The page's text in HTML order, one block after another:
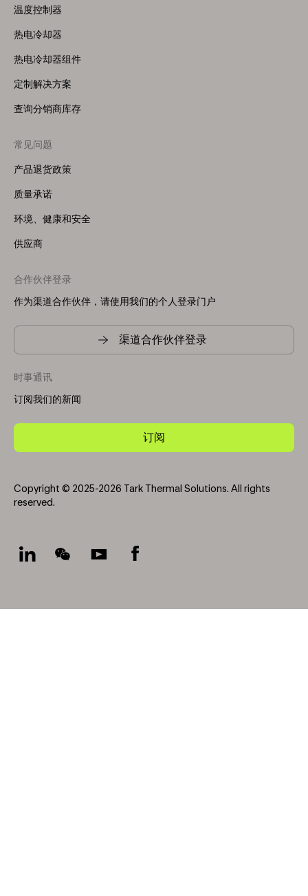
温度控制器
热电冷却器
热电冷却器组件
定制解决方案
查询分销商库存
常见问题
产品退货政策
质量承诺
环境、健康和安全
供应商
合作伙伴登录
作为渠道合作伙伴，请使用我们的个人登录门户
渠道合作伙伴登录
时事通讯
订阅我们的新闻
订阅
Copyright © 2025-2026 Tark Thermal Solutions. All rights
reserved.
Socials